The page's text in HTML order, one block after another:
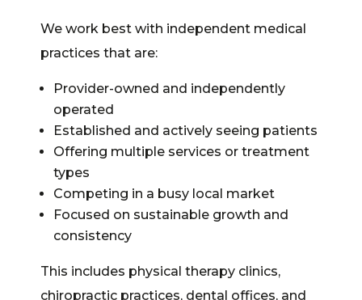
We work best with independent medical
practices that are:
Provider-owned and independently
operated
Established and actively seeing patients
Offering multiple services or treatment
types
Competing in a busy local market
Focused on sustainable growth and
consistency
This includes physical therapy clinics,
chiropractic practices, dental offices, and